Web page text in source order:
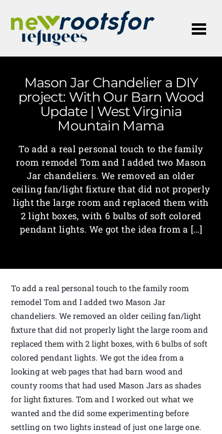
Mason Jar Chandelier a DIY
project: With Our Barn Wood
Update | West Virginia
Mountain Mama
To add a real personal touch to the family
room remodel Tom and I added two Mason
Jar chandeliers. We removed an older
ceiling fan/light fixture that did not properly
light the large room and replaced them with
2 light boxes, with 6 bulbs of soft colored
pendant lights. We got the idea from a […]
To add a real personal touch to the family room
remodel Tom and I added two Mason Jar
chandeliers. We removed an older ceiling fan/light
fixture that did not properly light the large room and
replaced them with 2 light boxes, with 6 bulbs of soft
colored pendant lights. We got the idea from a
looking at web pages that had barn wood and
county rooms that had used Mason Jars as shades
for light fixtures. Tom and I worked out what we
wanted and the did some experimenting before
settling on two lights instead of just one large one.